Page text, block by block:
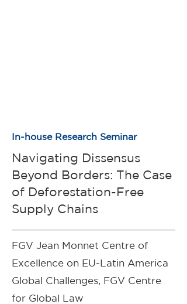
In-house Research Seminar
Navigating Dissensus
Beyond Borders: The Case
of Deforestation-Free
Supply Chains
FGV Jean Monnet Centre of
Excellence on EU-Latin America
Global Challenges, FGV Centre
for Global Law